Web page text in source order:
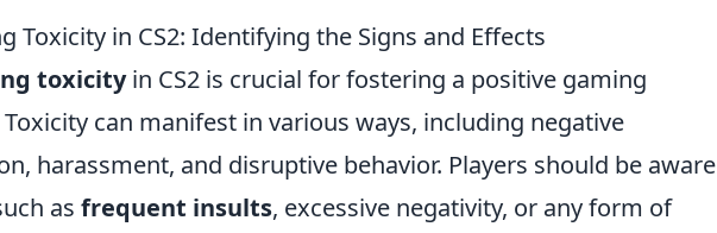
Toxicity in CS2: Identifying the Signs and Effects
toxicityin CS2 is crucial for fostering a positive gaming
can manifest in various ways, including negative
harassment, and disruptive behavior. Players should be aware
as frequent insults, excessive negativity, or any form of